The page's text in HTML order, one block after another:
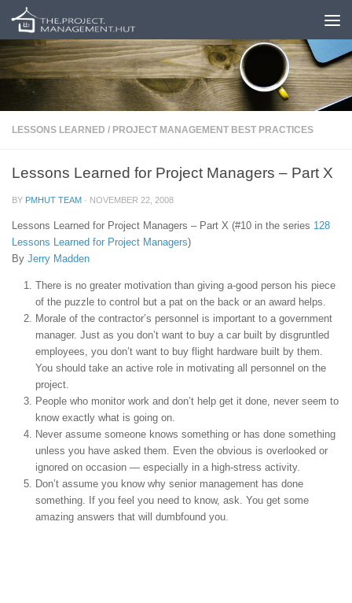
Skip to content
LESSONS LEARNED / PROJECT MANAGEMENT BEST PRACTICES
Lessons Learned for Project Managers – Part X
BY PMHUT TEAM · NOVEMBER 22, 2008
Lessons Learned for Project Managers – Part X (#10 in the series 128
Lessons Learned for Project Managers)
By Jerry Madden
There is no greater motivation than giving a-good person his piece
of the puzzle to control but a pat on the back or an award helps.
Morale of the contractor’s personnel is important to a government
manager. Just as you don’t want to buy a car built by disgruntled
employees, you don’t want to buy flight hardware built by them.
You should take an active role in motivating all personnel on the
project.
People who monitor work and don’t help get it done, never seem to
know exactly what is going on.
Never assume someone knows something or has done something
unless you have asked them. Even the obvious is overlooked or
ignored on occasion — especially in a high-stress activity.
Don’t assume you know why senior management has done
something. If you feel you need to know, ask. You get some
amazing answers that will dumbfound you.